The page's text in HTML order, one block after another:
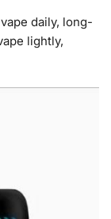
daily, long-
lightly,